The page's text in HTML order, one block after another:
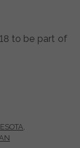
to be part of
,